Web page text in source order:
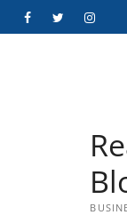
FacebookTwitter